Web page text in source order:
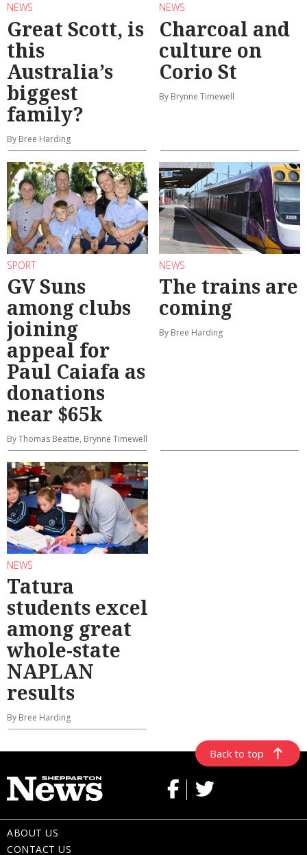
NEWS
Great Scott, is
this
Australia’s
biggest
family?
By Bree Harding
NEWS
Charcoal and
culture on
Corio St
By Brynne Timewell
SPORT
GV Suns
among clubs
joining
appeal for
Paul Caiafa as
donations
near $65k
By Thomas Beattie, Brynne Timewell
NEWS
The trains are
coming
By Bree Harding
NEWS
Tatura
students excel
among great
whole-state
NAPLAN
results
By Bree Harding
Back to top
ABOUT US
CONTACT US